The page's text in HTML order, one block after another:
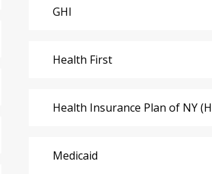
GHI
Health First
Health Insurance Plan of NY
Medicaid